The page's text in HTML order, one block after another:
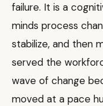
failure. It is a
minds process
stabilize, and then
served the
wave of change
moved at a pace